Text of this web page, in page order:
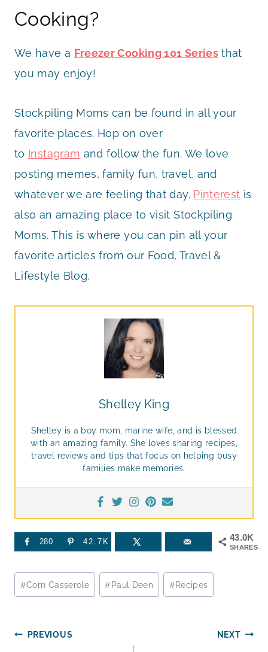
Cooking?
We have a Freezer Cooking 101 Seriesthat
you may enjoy!
Stockpiling Moms can be found in all your
favorite places. Hop on over
to Instagram and follow the fun. We love
posting memes, family fun, travel, and
whatever we are feeling that day. Pinterest is
also an amazing place to visit Stockpiling
Moms. This is where you can pin all your
favorite articles from our Food, Travel &
Lifestyle Blog.
Shelley King
Shelley is a boy mom, marine wife, and is blessed
with an amazing family. She loves sharing recipes,
travel reviews and tips that focus on helping busy
families make memories.
43.0K
SHARES
280 42.7K
Post
Tags:
#Corn Casserole #Paul Deen #Recipes
Post
PREVIOUS NEXT